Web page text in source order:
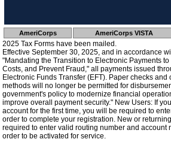
AmeriCorps AmeriCorps VISTA
2025 Tax Forms have been mailed.
Effective September 30, 2025, and in accordance
"Mandating the Transition to Electronic Payments
Costs, and Prevent Fraud," all payments issued
Electronic Funds Transfer (EFT). Paper checks
methods will no longer be permitted for
government's policy to modernize financial
improve overall payment security." New Users: If
account for the first time, you will be required to
order to complete your registration. New or
required to enter valid routing number and account
order to be activated for service.